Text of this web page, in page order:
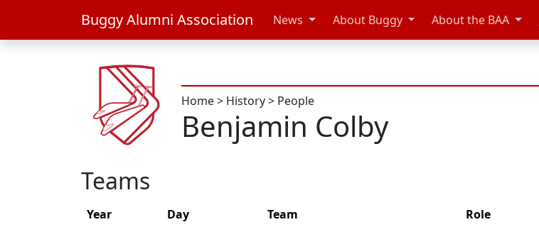
Buggy Alumni Association News About Buggy About the BAA
Home> History> People
Benjamin Colby
Teams
Year Day Team Role